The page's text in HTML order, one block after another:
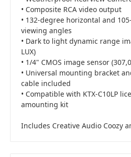
• Composite RCA video output
• 132-degree horizontal and
viewing angles
• Dark to light dynamic range
LUX)
• 1/4" CMOS image sensor
• Universal mounting bracket
cable included
• Compatible with KTX-C10LP
amounting kit
Includes Creative Audio Coozy